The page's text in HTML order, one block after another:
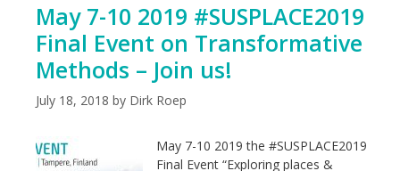
May 7-10 2019 #SUSPLACE2019
Final Event on Transformative
Methods – Join us!
July 18, 2018 by Dirk Roep
May 7-10 2019 the #SUSPLACE2019
Final Event “Exploring places &